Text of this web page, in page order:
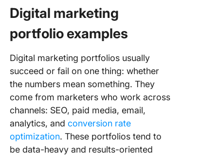
Digital marketing
portfolio examples
Digital marketing portfolios usually
succeed or fail on one thing: whether
the numbers mean something. They
come from marketers who work across
channels: SEO, paid media, email,
analytics, and conversion rate
optimization. These portfolios tend to
be data-heavy and results-oriented